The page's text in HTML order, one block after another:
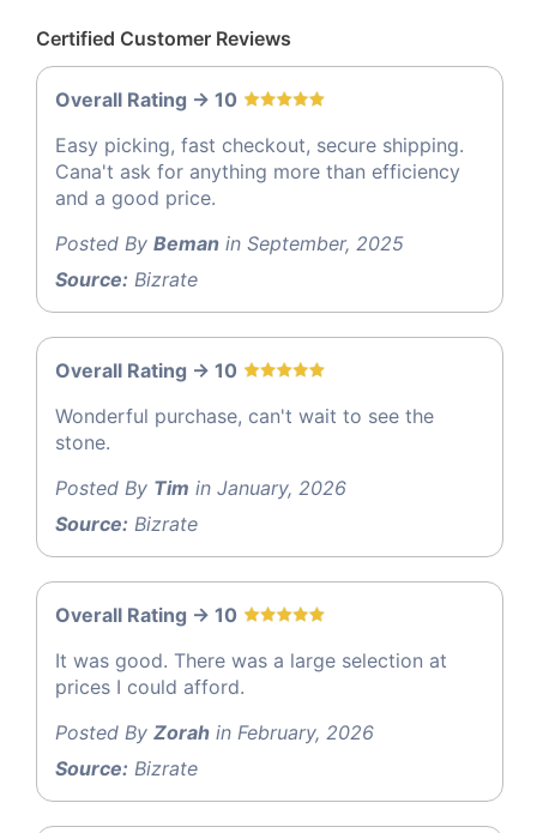
Certified Customer Reviews
Overall Rating -> 10
Easy picking, fast checkout, secure shipping.
Cana't ask for anything more than efficiency
and a good price.
Posted By Beman in September, 2025
Source: Bizrate
Overall Rating -> 10
Wonderful purchase, can't wait to see the
stone.
Posted By Tim in January, 2026
Source: Bizrate
Overall Rating -> 10
It was good. There was a large selection at
prices I could afford.
Posted By Zorah in February, 2026
Source: Bizrate